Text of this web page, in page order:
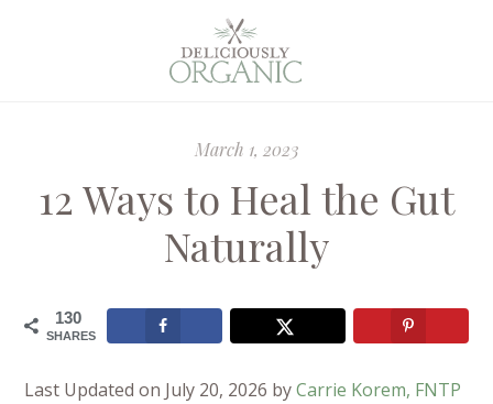
March 1, 2023
12 Ways to Heal the Gut
Naturally
130
SHARES
Last Updated on July 20, 2026 byCarrie Korem, FNTP